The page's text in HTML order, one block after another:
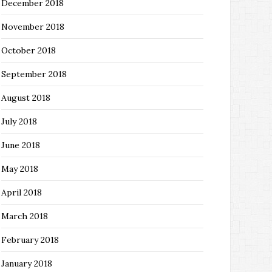
December 2018
November 2018
October 2018
September 2018
August 2018
July 2018
June 2018
May 2018
April 2018
March 2018
February 2018
January 2018